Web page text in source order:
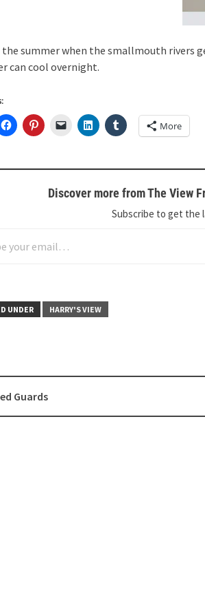
the summer when the smallmouth rivers
can cool overnight.
More
Discover more from The View
Subscribe to get the
UNDER HARRY'S VIEW
Guards